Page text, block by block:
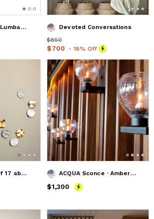
Golden Sunrise Lumbar Pillow
Devoted Conversations
Price
$850
Price $700
$700 - 18% Off
Blossom - set of 17 abstract ceramic wall art sculpture ACQUA Sconce · Amber Crackle · Recycled Glass
Price$1,300
$1,300